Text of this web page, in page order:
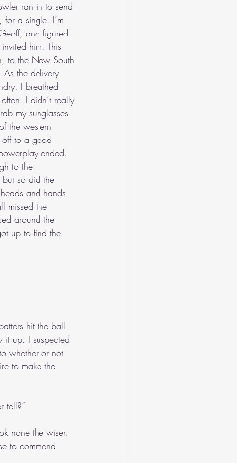
ran in to send
a single. I’m
and figured
him. This
to the New South
the delivery
I breathed
I didn’t really
my sunglasses
the western
off to a good
ended.
to the
so did the
and hands
missed the
around the
up to find the
hit the ball
it up. I suspected
whether or not
to make the
tell?”
none the wiser.
to commend